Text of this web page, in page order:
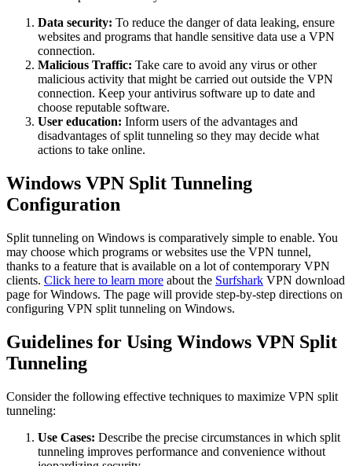
Data security: To reduce the danger of data leaking, ensure
websites and programs that handle sensitive data use a VPN
connection.
Malicious Traffic: Take care to avoid any virus or other
malicious activity that might be carried out outside the VPN
connection. Keep your antivirus software up to date and
choose reputable software.
User education: Inform users of the advantages and
disadvantages of split tunneling so they may decide what
actions to take online.
Windows VPN Split Tunneling
Configuration
Split tunneling on Windows is comparatively simple to enable. You
may choose which programs or websites use the VPN tunnel,
thanks to a feature that is available on a lot of contemporary VPN
clients. Click here to learn more about the Surfshark VPN download
page for Windows. The page will provide step-by-step directions on
configuring VPN split tunneling on Windows.
Guidelines for Using Windows VPN Split
Tunneling
Consider the following effective techniques to maximize VPN split
tunneling:
Use Cases: Describe the precise circumstances in which split
tunneling improves performance and convenience without